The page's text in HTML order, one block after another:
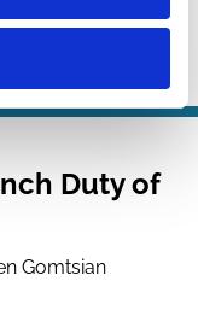
Duty of
Gomtsian